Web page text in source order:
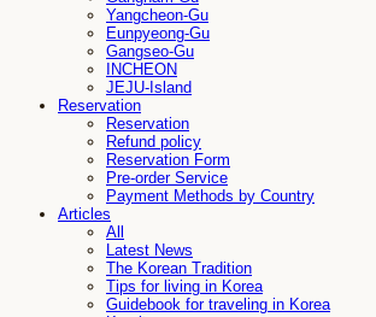
Yangcheon-Gu
Eunpyeong-Gu
Gangseo-Gu
INCHEON
JEJU-Island
Reservation
Reservation
Refund policy
Reservation Form
Pre-order Service
Payment Methods by Country
Articles
All
Latest News
The Korean Tradition
Tips for living in Korea
Guidebook for traveling in Korea